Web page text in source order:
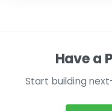
Have a
Start building